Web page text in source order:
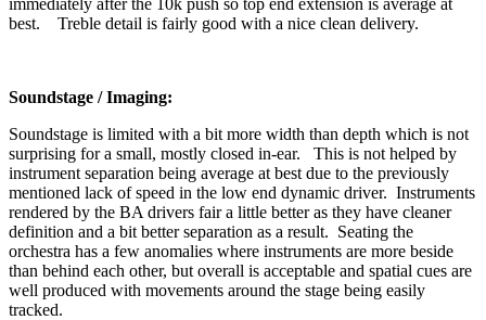
best. Treble detail is fairly good with a nice clean delivery.
Soundstage / Imaging:
Soundstage is limited with a bit more width than depth which is not
surprising for a small, mostly closed in-ear. This is not helped by
instrument separation being average at best due to the previously
mentioned lack of speed in the low end dynamic driver. Instruments
rendered by the BA drivers fair a little better as they have cleaner
definition and a bit better separation as a result. Seating the
orchestra has a few anomalies where instruments are more beside
than behind each other, but overall is acceptable and spatial cues are
well produced with movements around the stage being easily
tracked.